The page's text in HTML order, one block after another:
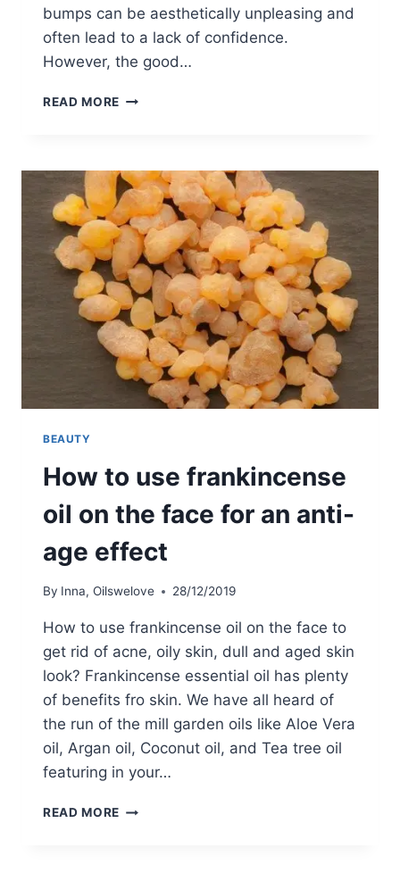
bumps can be aesthetically unpleasing and
often lead to a lack of confidence.
However, the good…
READ MORE HOW
AT
HOME
(+3
DIY
RECIPES)
BEAUTY
How to use frankincense
oil on the face for an anti-
age effect
By Inna, Oilswelove 28/12/2019
How to use frankincense oil on the face to
get rid of acne, oily skin, dull and aged skin
look? Frankincense essential oil has plenty
of benefits fro skin. We have all heard of
the run of the mill garden oils like Aloe Vera
oil, Argan oil, Coconut oil, and Tea tree oil
featuring in your…
READ MORE HOW